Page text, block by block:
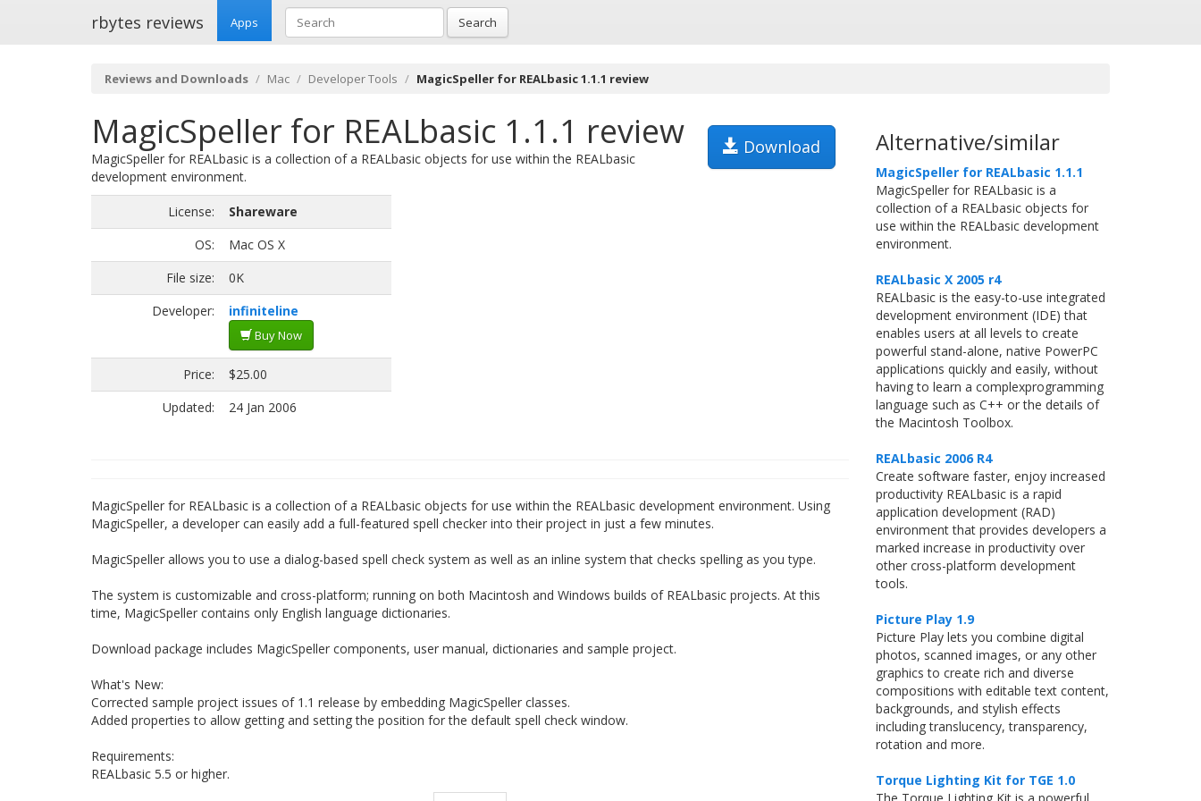
rbytes reviews Apps Search
Reviews and Downloads Mac Developer Tools MagicSpeller for REALbasic 1.1.1 review
MagicSpeller for REALbasic 1.1.1 review Download
MagicSpeller for REALbasic is a collection of a REALbasic objects for use within the REALbasic
development environment.
License:
Shareware
OS:
Mac OS X
File size:
0K
Developer:
infiniteline
Buy Now
Price:
$25.00
Updated:
24 Jan 2006
MagicSpeller for REALbasic is a collection of a REALbasic objects for use within the REALbasic development environment. Using
MagicSpeller, a developer can easily add a full-featured spell checker into their project in just a few minutes.
MagicSpeller allows you to use a dialog-based spell check system as well as an inline system that checks spelling as you type.
The system is customizable and cross-platform; running on both Macintosh and Windows builds of REALbasic projects. At this
time, MagicSpeller contains only English language dictionaries.
Download package includes MagicSpeller components, user manual, dictionaries and sample project.
What's New:
Corrected sample project issues of 1.1 release by embedding MagicSpeller classes.
Added properties to allow getting and setting the position for the default spell check window.
Requirements:
REALbasic 5.5 or higher.
Alternative/similar
MagicSpeller for REALbasic 1.1.1
MagicSpeller for REALbasic is a
collection of a REALbasic objects for
use within the REALbasic development
environment.
REALbasic X 2005 r4
REALbasic is the easy-to-use integrated
development environment (IDE) that
enables users at all levels to create
powerful stand-alone, native PowerPC
applications quickly and easily, without
having to learn a complexprogramming
language such as C++ or the details of
the Macintosh Toolbox.
REALbasic 2006 R4
Create software faster, enjoy increased
productivity REALbasic is a rapid
application development (RAD)
environment that provides developers a
marked increase in productivity over
other cross-platform development
tools.
Picture Play 1.9
Picture Play lets you combine digital
photos, scanned images, or any other
graphics to create rich and diverse
compositions with editable text content,
backgrounds, and stylish effects
including translucency, transparency,
rotation and more.
Torque Lighting Kit for TGE 1.0